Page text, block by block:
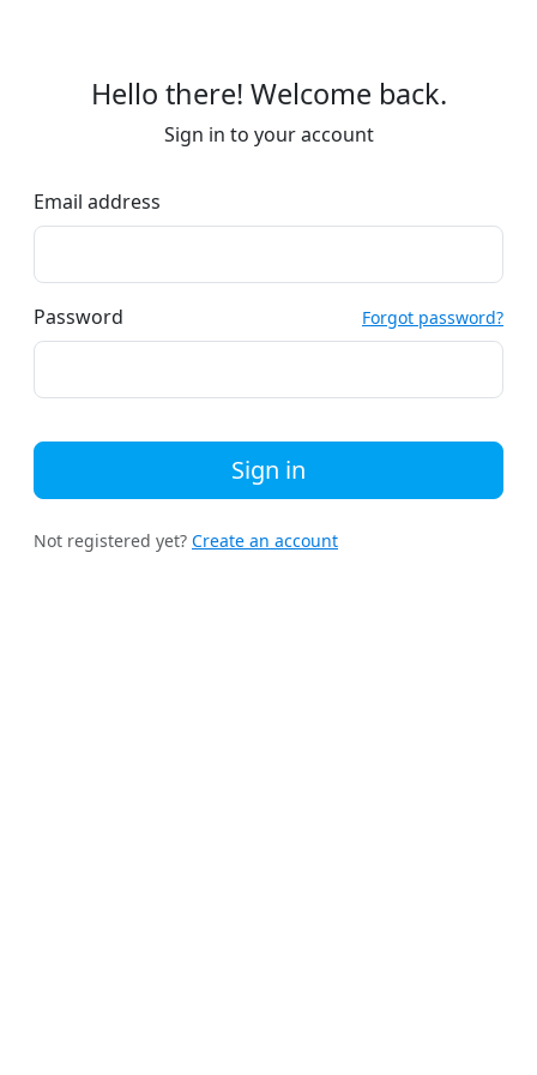
Hello there! Welcome back.
Sign in to your account
Email address
Password Forgot password?
Sign in
Not registered yet? Create an account